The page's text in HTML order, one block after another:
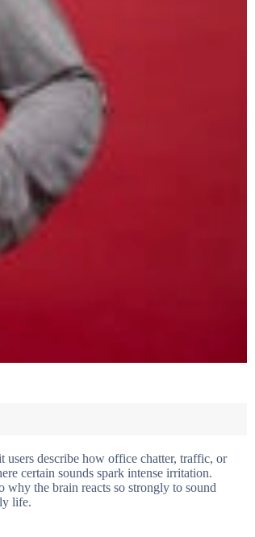
users describe how office chatter, traffic, or
certain sounds spark intense irritation.
the brain reacts so strongly to sound
life.